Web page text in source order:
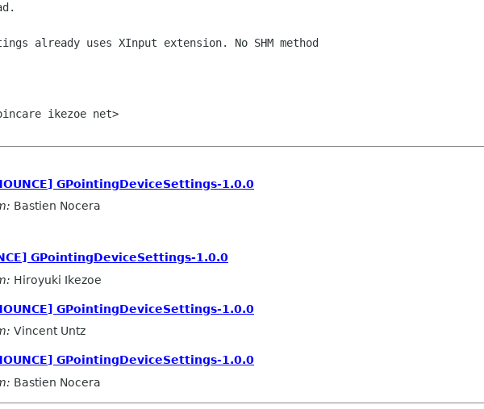
already uses XInput extension. No SHM method
ikezoe net>
GPointingDeviceSettings-1.0.0
Bastien Nocera
GPointingDeviceSettings-1.0.0
Hiroyuki Ikezoe
GPointingDeviceSettings-1.0.0
Vincent Untz
GPointingDeviceSettings-1.0.0
Bastien Nocera